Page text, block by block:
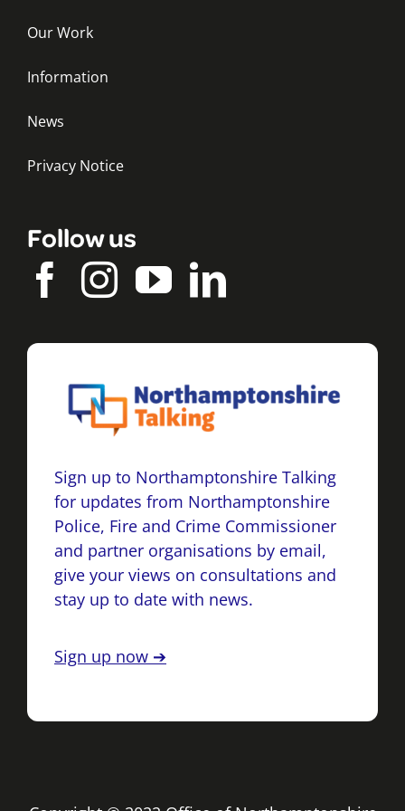
Our Work
Information
News
Privacy Notice
Follow us
Sign up to Northamptonshire Talking
for updates from Northamptonshire
Police, Fire and Crime Commissioner
and partner organisations by email,
give your views on consultations and
stay up to date with news.
Sign up now ➔